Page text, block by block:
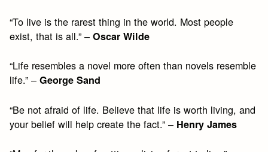
“To live is the rarest thing in the world. Most people
exist, that is all.” –Oscar Wilde
“Life resembles a novel more often than novels resemble
life.” –George Sand
“Be not afraid of life. Believe that life is worth living, and
your belief will help create the fact.” – Henry James